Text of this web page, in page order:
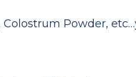
Colostrum Powder,